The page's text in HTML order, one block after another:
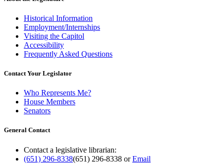
Historical Information
Employment/Internships
Visiting the Capitol
Accessibility
Frequently Asked Questions
Contact Your Legislator
Who Represents Me?
House Members
Senators
General Contact
Contact a legislative librarian:
(651) 296-8338(651) 296-8338 orEmail